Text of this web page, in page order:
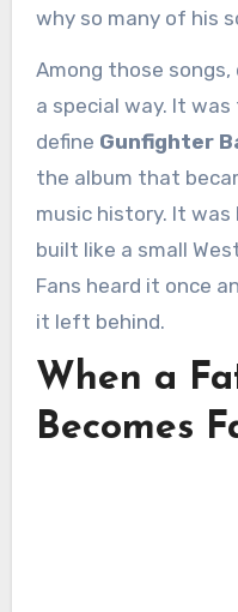
why so many of his
Among those
a special way. It
define Gunfighter
the album that
music history. It
built like a small
Fans heard it once
it left behind.
When a
Becomes